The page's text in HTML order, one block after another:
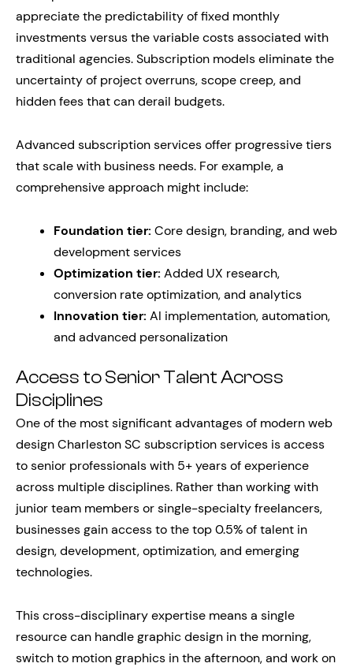
appreciate the predictability of fixed monthly
investments versus the variable costs associated with
traditional agencies. Subscription models eliminate the
uncertainty of project overruns, scope creep, and
hidden fees that can derail budgets.
Advanced subscription services offer progressive tiers
that scale with business needs. For example, a
comprehensive approach might include:
Foundation tier: Core design, branding, and web
development services
Optimization tier: Added UX research,
conversion rate optimization, and analytics
Innovation tier: AI implementation, automation,
and advanced personalization
Access to Senior Talent Across
Disciplines
One of the most significant advantages of modern web
design Charleston SC subscription services is access
to senior professionals with 5+ years of experience
across multiple disciplines. Rather than working with
junior team members or single-specialty freelancers,
businesses gain access to the top 0.5% of talent in
design, development, optimization, and emerging
technologies.
This cross-disciplinary expertise means a single
resource can handle graphic design in the morning,
switch to motion graphics in the afternoon, and work on